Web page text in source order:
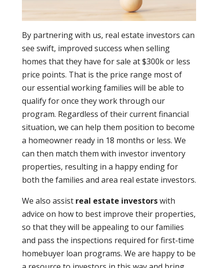
By partnering with us, real estate investors can
see swift, improved success when selling
homes that they have for sale at $300k or less
price points. That is the price range most of
our essential working families will be able to
qualify for once they work through our
program. Regardless of their current financial
situation, we can help them position to become
a homeowner ready in 18 months or less. We
can then match them with investor inventory
properties, resulting in a happy ending for
both the families and area real estate investors.
We also assist real estate investorswith
advice on how to best improve their properties,
so that they will be appealing to our families
and pass the inspections required for first-time
homebuyer loan programs. We are happy to be